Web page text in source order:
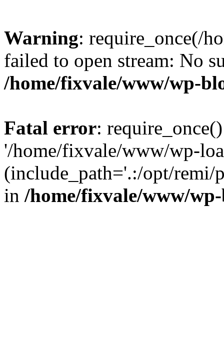
Warning: require_once(/
failed to open stream: No
/home/fixvale/www/wp-
Fatal error:
'/home/fixvale/www/wp-
(include_path='.:/opt/remi/
in /home/fixvale/www/